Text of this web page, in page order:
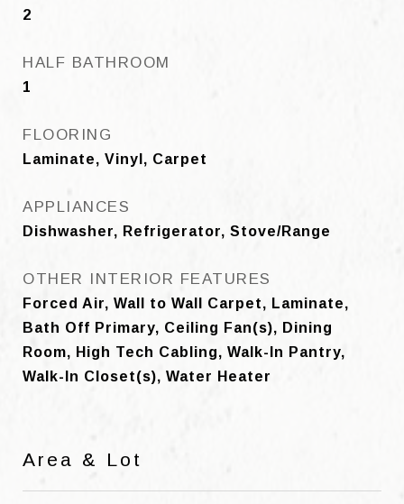
2
HALF BATHROOM
1
FLOORING
Laminate, Vinyl, Carpet
APPLIANCES
Dishwasher, Refrigerator, Stove/Range
OTHER INTERIOR FEATURES
Forced Air, Wall to Wall Carpet, Laminate,
Bath Off Primary, Ceiling Fan(s), Dining
Room, High Tech Cabling, Walk-In Pantry,
Walk-In Closet(s), Water Heater
Area & Lot